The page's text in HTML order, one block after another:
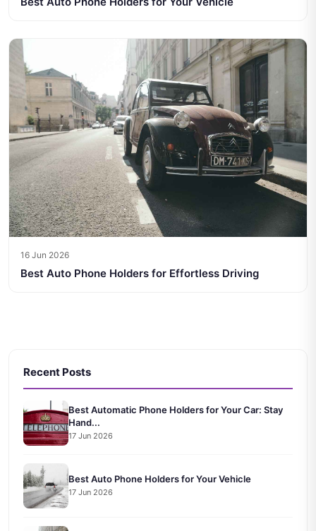
16 Jun 2026
Best Auto Phone Holders for Effortless Driving
Recent Posts
Best Automatic Phone Holders for Your Car: Stay
Hand...
17 Jun 2026
Best Auto Phone Holders for Your Vehicle
17 Jun 2026